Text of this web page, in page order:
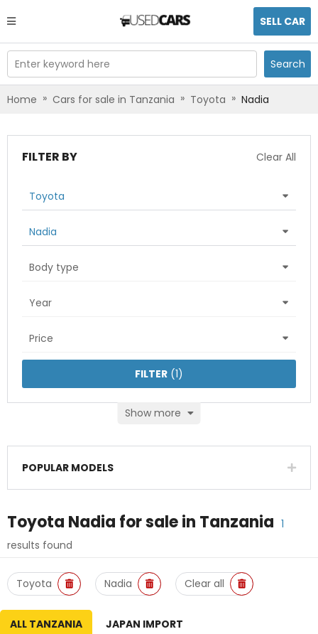
SELL CAR
Enter keyword here Search
Home » Cars for sale in Tanzania » Toyota » Nadia
FILTER BY Clear All
Toyota
Nadia
Body type
Year
Price
Show more
FILTER (1)
POPULAR MODELS
Toyota Nadia for sale in Tanzania 1
results found
Toyota Nadia Clear all
ALL TANZANIA JAPAN IMPORT